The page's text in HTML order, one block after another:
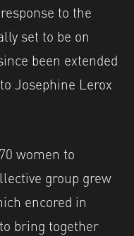
to the
set to be on
been extended
Josephine Lerox
women to
group grew
encored in
bring together